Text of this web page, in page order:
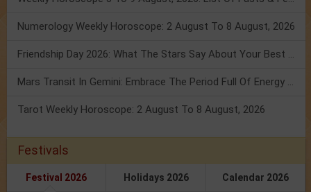
Numerology Weekly Horoscope: 2 August To 8 August, 2026
Tarot Weekly Horoscope: 2 August To 8 August, 2026
Festivals
Festival 2026 Holidays 2026 Calendar 2026